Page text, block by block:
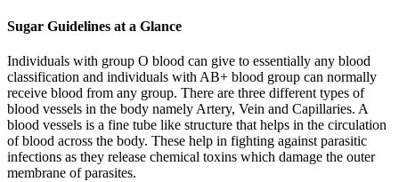
Sugar Guidelines at a Glance
Individuals with group O blood can give to essentially any blood
classification and individuals with AB+ blood group can normally
receive blood from any group. There are three different types of
blood vessels in the body namely Artery, Vein and Capillaries. A
blood vessels is a fine tube like structure that helps in the circulation
of blood across the body. These help in fighting against parasitic
infections as they release chemical toxins which damage the outer
membrane of parasites.